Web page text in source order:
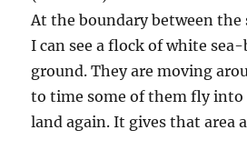
At the boundary between the
I can see a flock of white
ground. They are moving
to time some of them fly
land again. It gives that area